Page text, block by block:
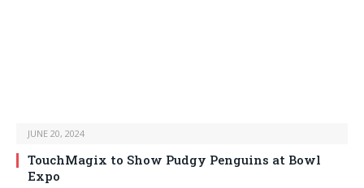
JUNE 20, 2024
TouchMagix to Show Pudgy Penguins at Bowl
Expo